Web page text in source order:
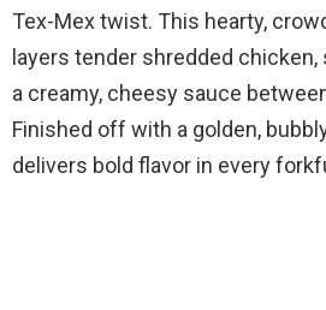
Tex-Mex twist. This hearty,
layers tender shredded
a creamy, cheesy sauce
Finished off with a golden,
delivers bold flavor in every